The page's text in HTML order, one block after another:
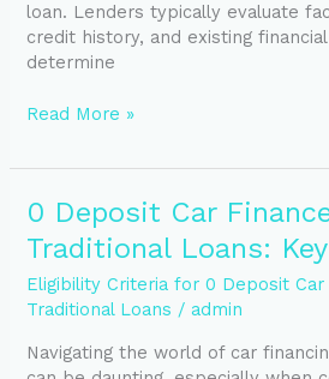
loan. Lenders typically evaluate
credit history, and existing
determine
Read More »
0 Deposit Car
Traditional Loans:
Eligibility Criteria for 0 Deposit Car
Traditional Loans / admin
Navigating the world of car
0
Car
Finance
vs.
Loans: